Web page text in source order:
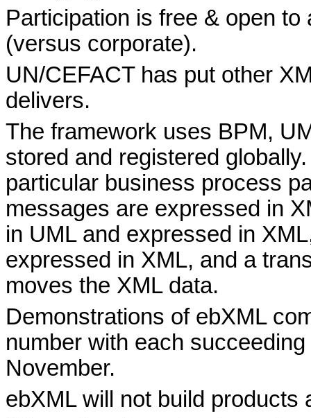
Participation is free & open
(versus corporate).
UN/CEFACT has put other
delivers.
The framework uses BPM,
stored and registered globally.
particular business process
messages are expressed in
in UML and expressed in
expressed in XML, and a
moves the XML data.
Demonstrations of ebXML
number with each
November.
ebXML will not build